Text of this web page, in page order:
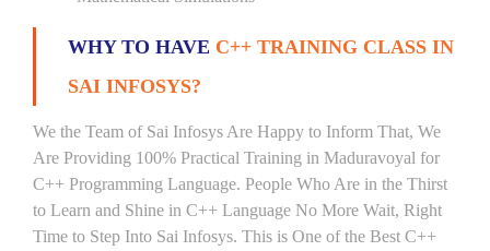
WHY TO HAVE C++ TRAINING CLASS IN
SAI INFOSYS?
We the Team of Sai Infosys Are Happy to Inform That, We
Are Providing 100% Practical Training in Maduravoyal for
C++ Programming Language. People Who Are in the Thirst
to Learn and Shine in C++ Language No More Wait, Right
Time to Step Into Sai Infosys. This is One of the Best C++